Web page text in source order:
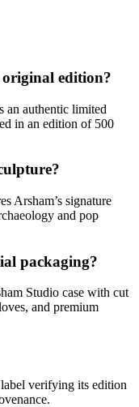
edition?
an authentic limited
in an edition of 500
Arsham’s signature
and pop
packaging?
Studio case with cut
and premium
verifying its edition